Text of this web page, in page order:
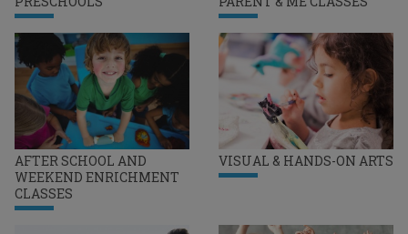
AFTER SCHOOL AND
WEEKEND ENRICHMENT
CLASSES
VISUAL & HANDS-ON ARTS